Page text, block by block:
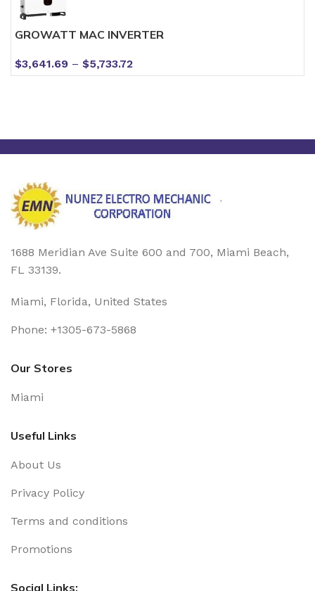
GROWATT MAC INVERTER
$3,641.69 – $5,733.72
1688 Meridian Ave Suite 600 and 700, Miami Beach,
FL 33139.
Miami, Florida, United States
Phone: +1305-673-5868
Our Stores
Miami
Useful Links
About Us
Privacy Policy
Terms and conditions
Promotions
Social Links: